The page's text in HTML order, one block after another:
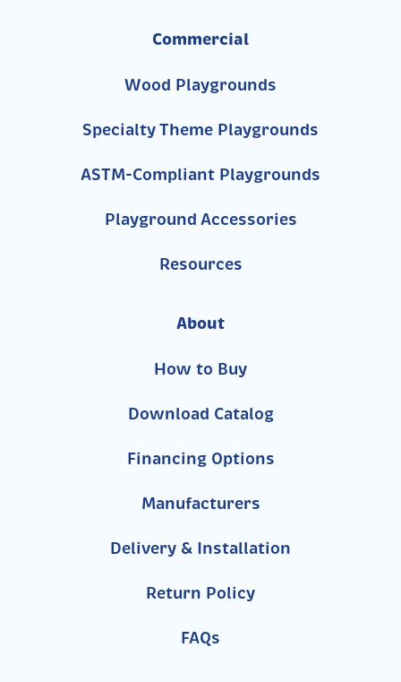
Commercial
Wood Playgrounds
Specialty Theme Playgrounds
ASTM-Compliant Playgrounds
Playground Accessories
Resources
About
How to Buy
Download Catalog
Financing Options
Manufacturers
Delivery & Installation
Return Policy
FAQs